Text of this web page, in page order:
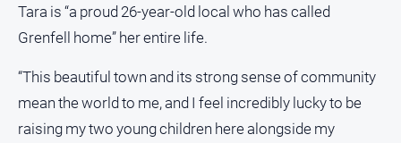
Tara is “a proud 26-year-old local who has called
Grenfell home” her entire life.
“This beautiful town and its strong sense of community
mean the world to me, and I feel incredibly lucky to be
raising my two young children here alongside my